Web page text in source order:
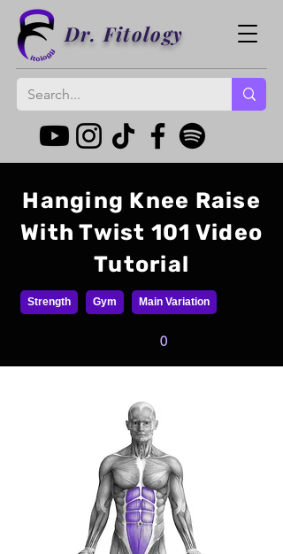
Dr. Fitology
Hanging Knee Raise
With Twist 101 Video
Tutorial
Strength Gym Main Variation
0